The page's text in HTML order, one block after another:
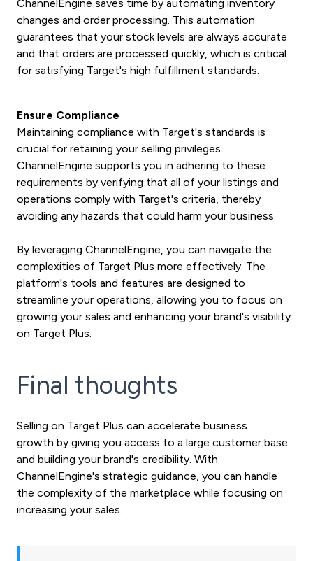
ChannelEngine saves time by automating inventory
changes and order processing. This automation
guarantees that your stock levels are always accurate
and that orders are processed quickly, which is critical
for satisfying Target's high fulfillment standards.
Ensure Compliance
Maintaining compliance with Target's standards is
crucial for retaining your selling privileges.
ChannelEngine supports you in adhering to these
requirements by verifying that all of your listings and
operations comply with Target's criteria, thereby
avoiding any hazards that could harm your business.
By leveraging ChannelEngine, you can navigate the
complexities of Target Plus more effectively. The
platform's tools and features are designed to
streamline your operations, allowing you to focus on
growing your sales and enhancing your brand's visibility
on Target Plus.
Final thoughts
Selling on Target Plus can accelerate business
growth by giving you access to a large customer base
and building your brand's credibility. With
ChannelEngine's strategic guidance, you can handle
the complexity of the marketplace while focusing on
increasing your sales.